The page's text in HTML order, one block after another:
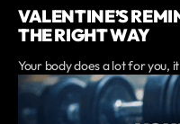
VALENTINE’S
THE RIGHT WAY
Your body does a lot for you,